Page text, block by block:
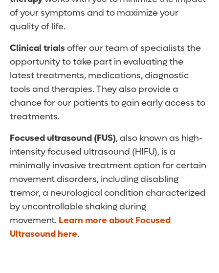
of your symptoms and to maximize your
quality of life.
Clinical trialsoffer our team of specialists the
opportunity to take part in evaluating the
latest treatments, medications, diagnostic
tools and therapies. They also provide a
chance for our patients to gain early access to
treatments.
Focused ultrasound (FUS), also known as high-
intensity focused ultrasound (HIFU), is a
minimally invasive treatment option for certain
movement disorders, including disabling
tremor, a neurological condition characterized
by uncontrollable shaking during
movement. Learn more about Focused
Ultrasound here.